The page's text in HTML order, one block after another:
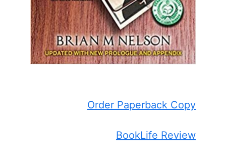
Order Paperback Copy
BookLife Review